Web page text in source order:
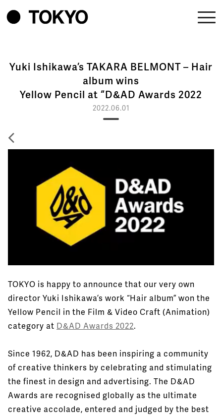
Yuki Ishikawa’s TAKARA BELMONT – Hair
album wins
Yellow Pencil at “D&AD Awards 2022
2022.06.01
TOKYO is happy to announce that our very own
director Yuki Ishikawa’s work “Hair album” won the
Yellow Pencil in the Film & Video Craft (Animation)
category at D&AD Awards 2022.
Since 1962, D&AD has been inspiring a community
of creative thinkers by celebrating and stimulating
the finest in design and advertising. The D&AD
Awards are recognised globally as the ultimate
creative accolade, entered and judged by the best